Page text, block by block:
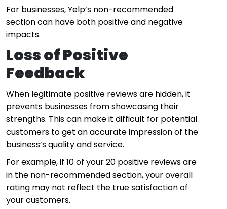
For businesses, Yelp’s non-recommended
section can have both positive and negative
impacts.
Loss of Positive
Feedback
When legitimate positive reviews are hidden, it
prevents businesses from showcasing their
strengths. This can make it difficult for potential
customers to get an accurate impression of the
business’s quality and service.
For example, if 10 of your 20 positive reviews are
in the non-recommended section, your overall
rating may not reflect the true satisfaction of
your customers.